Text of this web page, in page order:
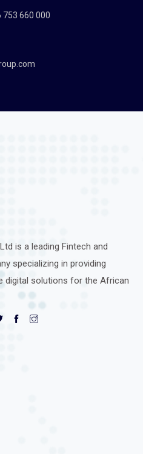
753 660 000
is a leading Fintech and
specializing in providing
digital solutions for the African